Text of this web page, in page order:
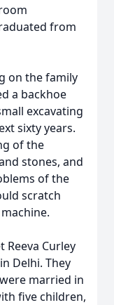
from
on the family
a backhoe
excavating
sixty years.
of the
stones, and
of the
scratch
Reeva Curley
Delhi. They
married in
five children,